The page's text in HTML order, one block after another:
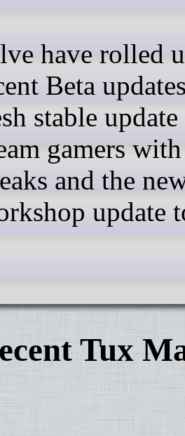
Beta
stable
gamers
and the
update
Tux